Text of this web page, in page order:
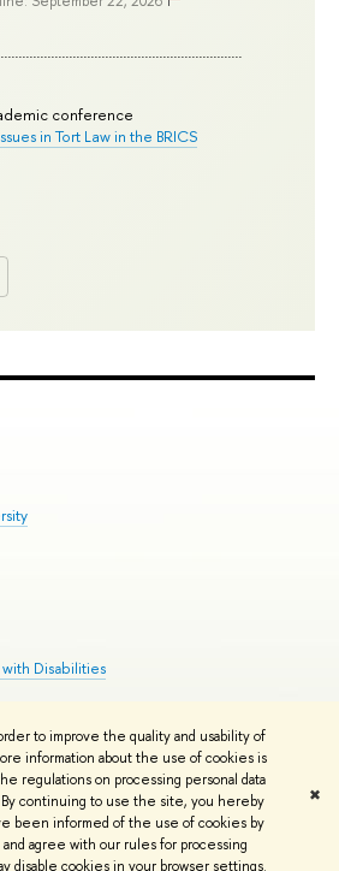
to improve the quality and usability of
information about the use of cookies is
regulations on processing personal data
By continuing to use the site, you hereby
been informed of the use of cookies by
agree with our rules for processing
disable cookies in your browser settings.
✖
conference
in Tort Law in the BRICS
with Disabilities
Contacts Copyright Privacy Policy
developed by the HSE Art and Design